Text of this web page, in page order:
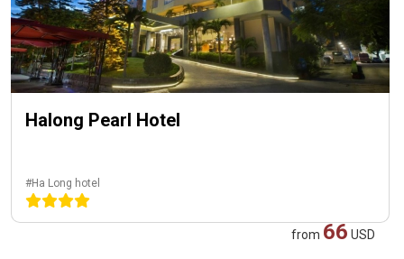
Halong Pearl Hotel
#Ha Long hotel
from 66 USD